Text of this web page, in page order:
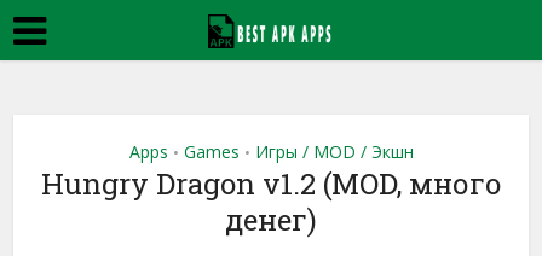
Apps • Games • Игры / MOD / Экшн
Hungry Dragon v1.2 (MOD, много
денег)